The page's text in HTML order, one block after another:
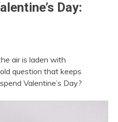
EDM
| EDM
Day:
air is laden with
question that keeps
Valentine’s Day?